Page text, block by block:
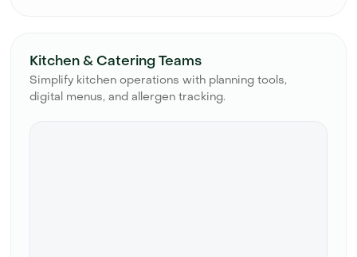
Kitchen & Catering Teams
Simplify kitchen operations with planning tools,
digital menus, and allergen tracking.